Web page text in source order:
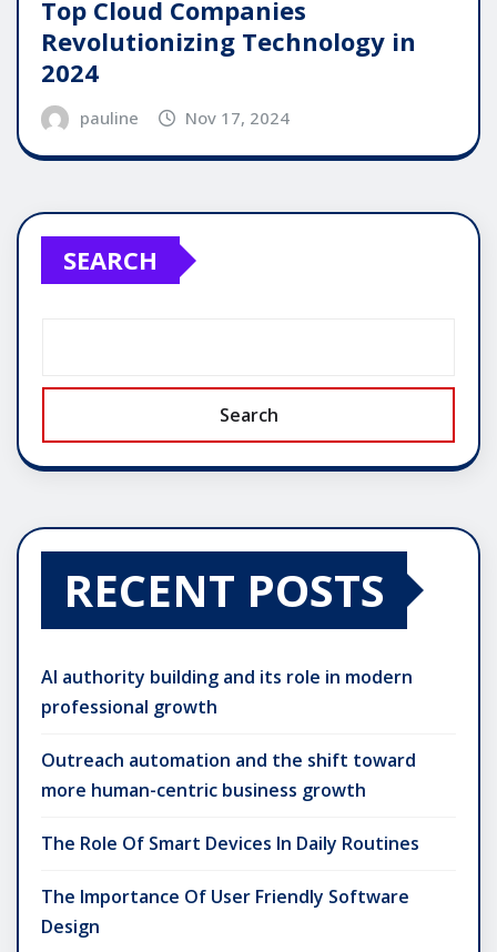
Top Cloud Companies
Revolutionizing Technology in
2024
pauline Nov 17, 2024
SEARCH
Search
RECENT POSTS
AI authority building and its role in modern
professional growth
Outreach automation and the shift toward
more human-centric business growth
The Role Of Smart Devices In Daily Routines
The Importance Of User Friendly Software
Design